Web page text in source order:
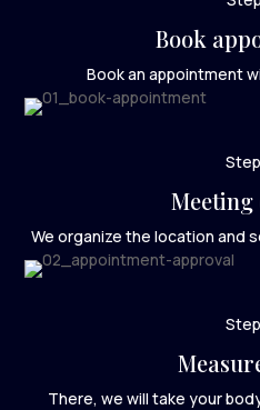
Book
Book an appointment
Meeting
We organize the location and
There, we will take your